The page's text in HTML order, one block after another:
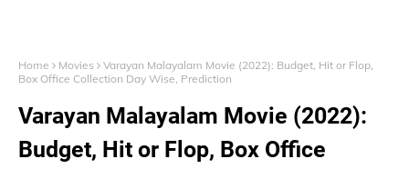
Home Movies
Varayan Malayalam Movie (2022): Budget, Hit or Flop,
Box Office Collection Day Wise, Prediction
Varayan Malayalam Movie (2022):
Budget, Hit or Flop, Box Office